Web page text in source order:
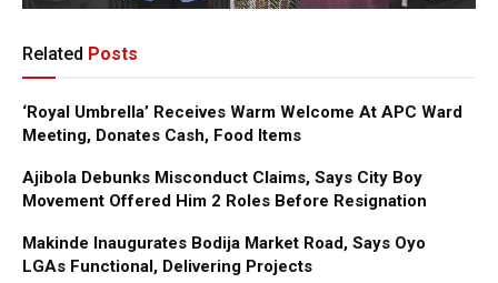
Related Posts
‘Royal Umbrella’ Receives Warm Welcome At APC Ward
Meeting, Donates Cash, Food Items
Ajibola Debunks Misconduct Claims, Says City Boy
Movement Offered Him 2 Roles Before Resignation
Makinde Inaugurates Bodija Market Road, Says Oyo
LGAs Functional, Delivering Projects